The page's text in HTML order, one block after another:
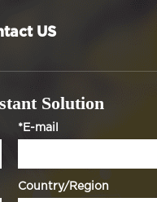
US
Solution
*E-mail
Country/Region